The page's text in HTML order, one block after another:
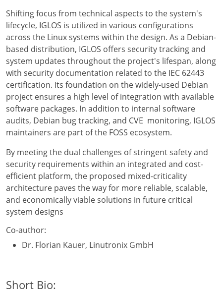
Shifting focus from technical aspects to the system's
lifecycle, IGLOS is utilized in various configurations
across the Linux systems within the design. As a Debian-
based distribution, IGLOS offers security tracking and
system updates throughout the project's lifespan, along
with security documentation related to the IEC 62443
certification. Its foundation on the widely-used Debian
project ensures a high level of integration with available
software packages. In addition to internal software
audits, Debian bug tracking, and CVE monitoring, IGLOS
maintainers are part of the FOSS ecosystem.
By meeting the dual challenges of stringent safety and
security requirements within an integrated and cost-
efficient platform, the proposed mixed-criticality
architecture paves the way for more reliable, scalable,
and economically viable solutions in future critical
system designs
Co-author:
Dr. Florian Kauer, Linutronix GmbH
Short Bio: